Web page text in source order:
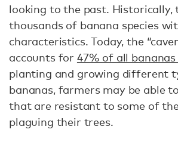
looking to the past. Historically,
thousands of banana species
characteristics. Today, the
accounts for 47% of all
planting and growing different
bananas, farmers may be able
that are resistant to some of
plaguing their trees.